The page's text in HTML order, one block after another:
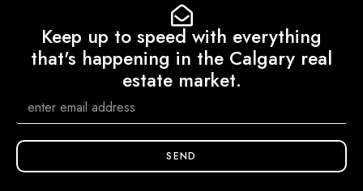
Keep up to speed with everything
that's happening in the Calgary real
estate market.
SEND